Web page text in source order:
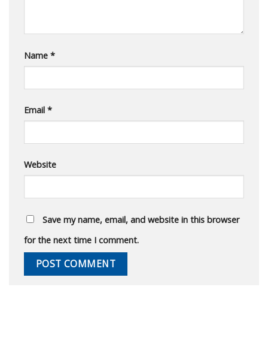
Name *
Email *
Website
Save my name, email, and website in this browser
for the next time I comment.